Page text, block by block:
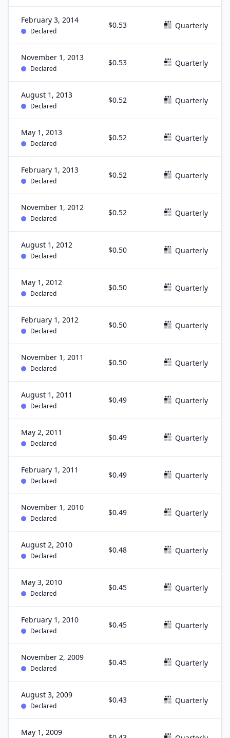
February 3, 2014
Declared
$0.53 Quarterly
November 1, 2013
Declared
$0.53 Quarterly
August 1, 2013
Declared
$0.52 Quarterly
May 1, 2013
Declared
$0.52 Quarterly
February 1, 2013
Declared
$0.52 Quarterly
November 1, 2012
Declared
$0.52 Quarterly
August 1, 2012
Declared
$0.50 Quarterly
May 1, 2012
Declared
$0.50 Quarterly
February 1, 2012
Declared
$0.50 Quarterly
November 1, 2011
Declared
$0.50 Quarterly
August 1, 2011
Declared
$0.49 Quarterly
May 2, 2011
Declared
$0.49 Quarterly
February 1, 2011
Declared
$0.49 Quarterly
November 1, 2010
Declared
$0.49 Quarterly
August 2, 2010
Declared
$0.48 Quarterly
May 3, 2010
Declared
$0.45 Quarterly
February 1, 2010
Declared
$0.45 Quarterly
November 2, 2009
Declared
$0.45 Quarterly
August 3, 2009
Declared
$0.43 Quarterly
May 1, 2009